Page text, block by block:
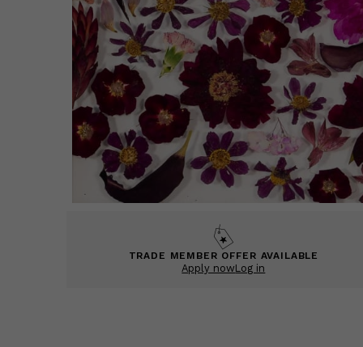
TRADE MEMBER OFFER AVAILABLE
Apply nowLog in